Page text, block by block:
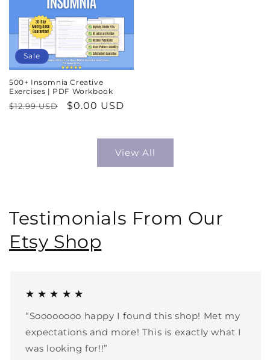
Sale
500+ Insomnia Creative
Exercises | PDF Workbook
Regular
$12.99 USD
Sale
$0.00 USD
View All
Testimonials From Our
Etsy Shop
★ ★ ★ ★ ★
“Soooooooo happy I found this shop! Met my
expectations and more! This is exactly what I
was looking for!!”